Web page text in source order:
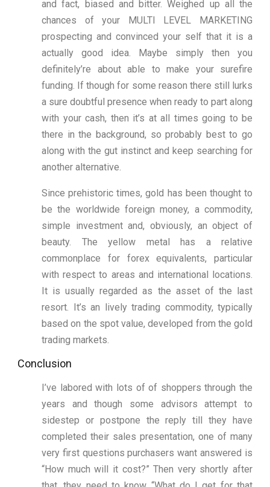
and fact, biased and bitter. Weighed up all the
chances of your MULTI LEVEL MARKETING
prospecting and convinced your self that it is a
actually good idea. Maybe simply then you
definitely’re about able to make your surefire
funding. If though for some reason there still lurks
a sure doubtful presence when ready to part along
with your cash, then it’s at all times going to be
there in the background, so probably best to go
along with the gut instinct and keep searching for
another alternative.
Since prehistoric times, gold has been thought to
be the worldwide foreign money, a commodity,
simple investment and, obviously, an object of
beauty. The yellow metal has a relative
commonplace for forex equivalents, particular
with respect to areas and international locations.
It is usually regarded as the asset of the last
resort. It’s an lively trading commodity, typically
based on the spot value, developed from the gold
trading markets.
Conclusion
I’ve labored with lots of of shoppers through the
years and though some advisors attempt to
sidestep or postpone the reply till they have
completed their sales presentation, one of many
very first questions purchasers want answered is
“How much will it cost?” Then very shortly after